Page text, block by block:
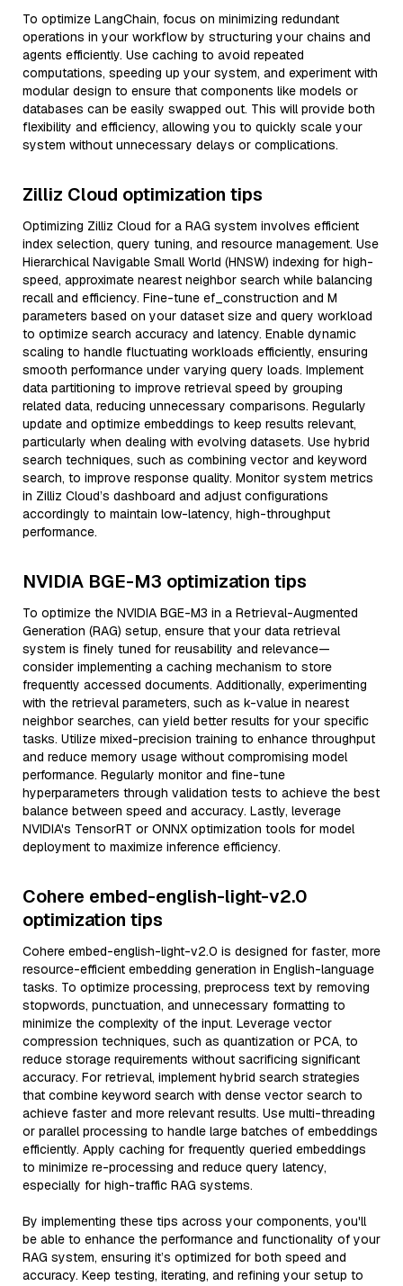
To optimize LangChain, focus on minimizing redundant
operations in your workflow by structuring your chains and
agents efficiently. Use caching to avoid repeated
computations, speeding up your system, and experiment with
modular design to ensure that components like models or
databases can be easily swapped out. This will provide both
flexibility and efficiency, allowing you to quickly scale your
system without unnecessary delays or complications.
Zilliz Cloud optimization tips
Optimizing Zilliz Cloud for a RAG system involves efficient
index selection, query tuning, and resource management. Use
Hierarchical Navigable Small World (HNSW) indexing for high-
speed, approximate nearest neighbor search while balancing
recall and efficiency. Fine-tune ef_construction and M
parameters based on your dataset size and query workload
to optimize search accuracy and latency. Enable dynamic
scaling to handle fluctuating workloads efficiently, ensuring
smooth performance under varying query loads. Implement
data partitioning to improve retrieval speed by grouping
related data, reducing unnecessary comparisons. Regularly
update and optimize embeddings to keep results relevant,
particularly when dealing with evolving datasets. Use hybrid
search techniques, such as combining vector and keyword
search, to improve response quality. Monitor system metrics
in Zilliz Cloud’s dashboard and adjust configurations
accordingly to maintain low-latency, high-throughput
performance.
NVIDIA BGE-M3 optimization tips
To optimize the NVIDIA BGE-M3 in a Retrieval-Augmented
Generation (RAG) setup, ensure that your data retrieval
system is finely tuned for reusability and relevance—
consider implementing a caching mechanism to store
frequently accessed documents. Additionally, experimenting
with the retrieval parameters, such as k-value in nearest
neighbor searches, can yield better results for your specific
tasks. Utilize mixed-precision training to enhance throughput
and reduce memory usage without compromising model
performance. Regularly monitor and fine-tune
hyperparameters through validation tests to achieve the best
balance between speed and accuracy. Lastly, leverage
NVIDIA's TensorRT or ONNX optimization tools for model
deployment to maximize inference efficiency.
Cohere embed-english-light-v2.0
optimization tips
Cohere embed-english-light-v2.0 is designed for faster, more
resource-efficient embedding generation in English-language
tasks. To optimize processing, preprocess text by removing
stopwords, punctuation, and unnecessary formatting to
minimize the complexity of the input. Leverage vector
compression techniques, such as quantization or PCA, to
reduce storage requirements without sacrificing significant
accuracy. For retrieval, implement hybrid search strategies
that combine keyword search with dense vector search to
achieve faster and more relevant results. Use multi-threading
or parallel processing to handle large batches of embeddings
efficiently. Apply caching for frequently queried embeddings
to minimize re-processing and reduce query latency,
especially for high-traffic RAG systems.
By implementing these tips across your components, you'll
be able to enhance the performance and functionality of your
RAG system, ensuring it’s optimized for both speed and
accuracy. Keep testing, iterating, and refining your setup to